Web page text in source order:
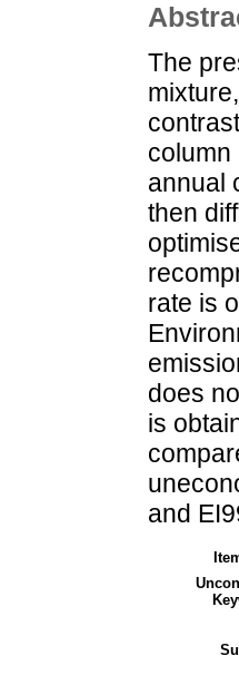
The
column
annual
then
rate is
does
is
and